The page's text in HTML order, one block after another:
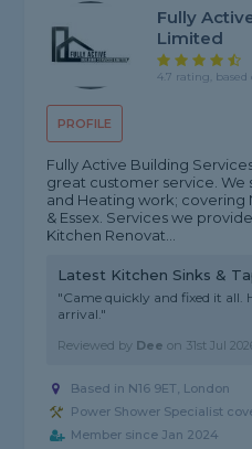
PROFILE
Fully
Limited
4.7 rating, based
Fully Active Building
great customer service. We
and Heating work; covering
& Essex. Services we
Kitchen Renovat...
Latest Kitchen Sinks &
"Came quickly and fixed it all.
arrival."
Reviewed by Dee on 31st Jul
Based in N16 9ET, London
Power Shower Specialist
Member since Jan 2024